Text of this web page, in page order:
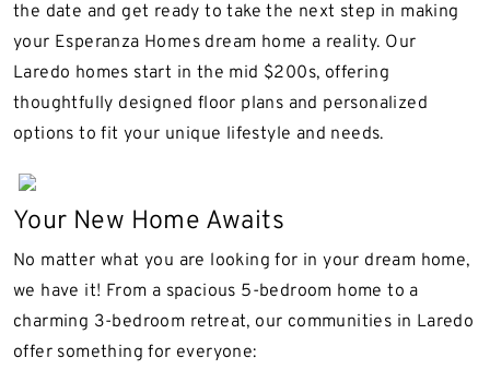
the date and get ready to take the next step in making
your Esperanza Homes dream home a reality. Our
Laredo homes start in the mid $200s, offering
thoughtfully designed floor plans and personalized
options to fit your unique lifestyle and needs.
Your New Home Awaits
No matter what you are looking for in your dream home,
we have it! From a spacious 5-bedroom home to a
charming 3-bedroom retreat, our communities in Laredo
offer something for everyone: